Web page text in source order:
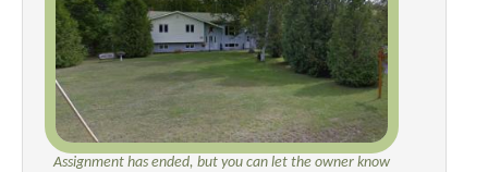
Assignment has ended, but you can let the owner know